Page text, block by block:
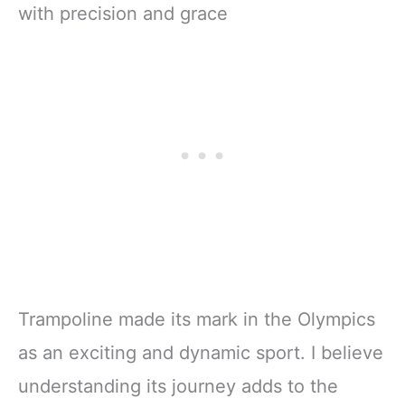
Trampoline made its mark in the Olympics
as an exciting and dynamic sport. I believe
understanding its journey adds to the